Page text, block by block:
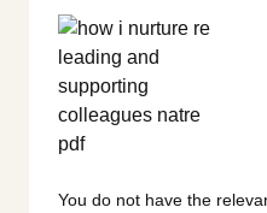
You do not have the